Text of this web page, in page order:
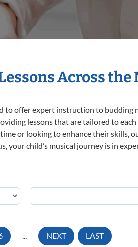
Across
to offer expert instruction to budding
lessons that are tailored to
or looking to enhance their skills,
your child’s musical journey is in
... NEXT LAST